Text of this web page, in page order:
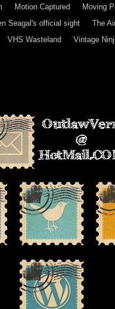
Motion Captured
Moving
Seagal's official sight
The
VHS Wasteland
Vintage